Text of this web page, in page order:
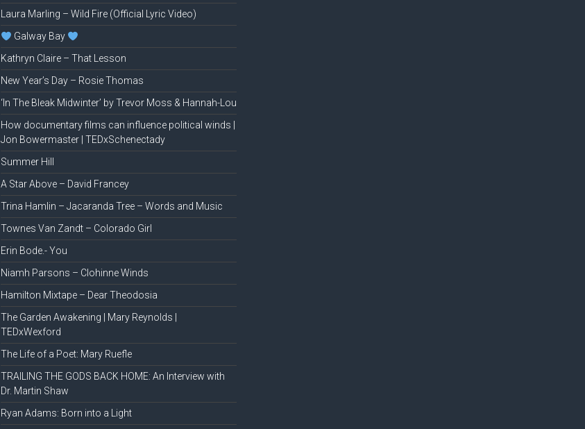
Laura Marling – Wild Fire (Official Lyric Video)
Galway Bay
Kathryn Claire – That Lesson
New Year’s Day – Rosie Thomas
‘In The Bleak Midwinter’ by Trevor Moss & Hannah-Lou
How documentary films can influence political winds |
Jon Bowermaster | TEDxSchenectady
Summer Hill
A Star Above – David Francey
Trina Hamlin – Jacaranda Tree – Words and Music
Townes Van Zandt – Colorado Girl
Erin Bode.- You
Niamh Parsons – Clohinne Winds
Hamilton Mixtape – Dear Theodosia
The Garden Awakening | Mary Reynolds |
TEDxWexford
The Life of a Poet: Mary Ruefle
TRAILING THE GODS BACK HOME: An Interview with
Dr. Martin Shaw
Ryan Adams: Born into a Light